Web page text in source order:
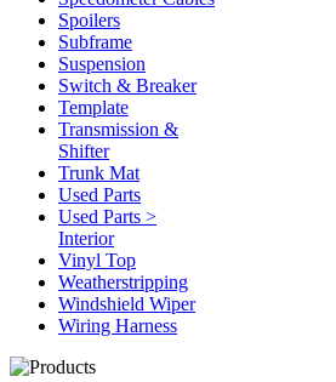
Spoilers
Subframe
Suspension
Switch & Breaker
Template
Transmission &
Shifter
Trunk Mat
Used Parts
Used Parts >
Interior
Vinyl Top
Weatherstripping
Windshield Wiper
Wiring Harness